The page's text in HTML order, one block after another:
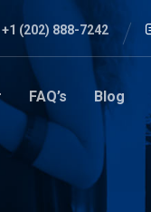
+1 (202) 888-7242
FAQ’s Blog